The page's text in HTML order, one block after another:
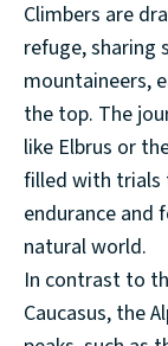
Climbers are
refuge, sharing
mountaineers,
the top. The
like Elbrus or
filled with trials
endurance and
natural world.
In contrast to
Caucasus, the